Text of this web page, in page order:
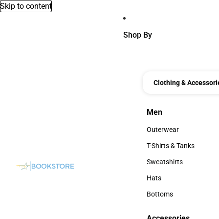
Skip to content
Shop By
Clothing &
Men
Men
Outerwear
Outerwear
T-Shirts & Tanks
T-Shirts & Tanks
Sweatshirts
Sweatshirts
Hats
Hats
Bottoms